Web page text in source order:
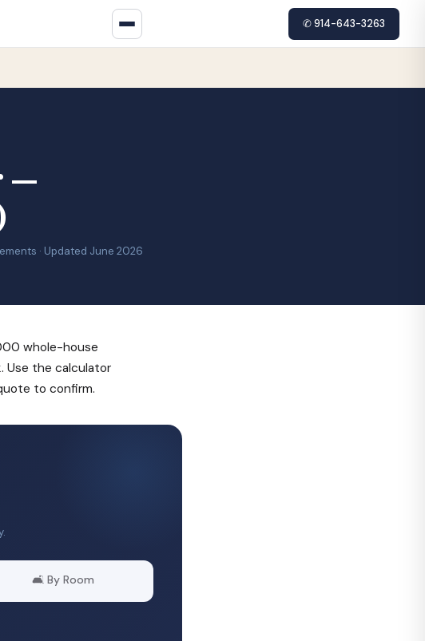
✆ 914-643-3263
—
· Updated June 2026
whole-house
Use the calculator
to confirm.
🛋️ By Room